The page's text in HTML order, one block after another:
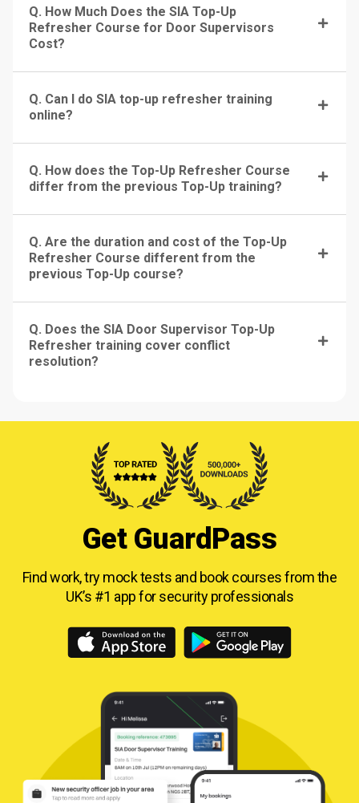
Q. How Much Does the SIA Top-Up
Refresher Course for Door Supervisors
Cost?
Q. Can I do SIA top-up refresher training
online?
Q. How does the Top-Up Refresher Course
differ from the previous Top-Up training?
Q. Are the duration and cost of the Top-Up
Refresher Course different from the
previous Top-Up course?
Q. Does the SIA Door Supervisor Top-Up
Refresher training cover conflict
resolution?
Get GuardPass
Find work, try mock tests and book courses fromthe
UK’s #1 app for security professionals